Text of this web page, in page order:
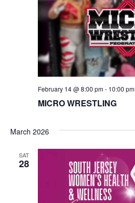
MICRO WRESTLING
February 14 @ 8:00 pm- 10:00 pm
March 2026
SAT
28